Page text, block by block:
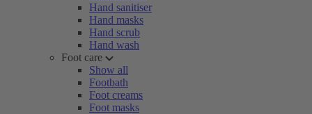
Hand sanitiser
Hand masks
Hand scrub
Hand wash
Foot care
Show all
Footbath
Foot creams
Foot masks